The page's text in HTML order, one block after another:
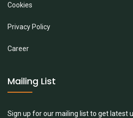
Cookies
Privacy Policy
Career
Mailing List
Sign up for our mailing list to get latest